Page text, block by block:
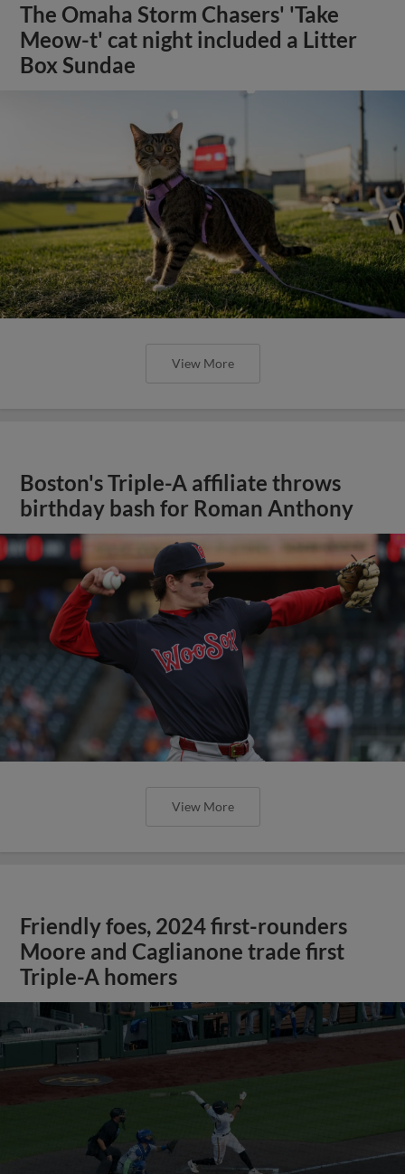
The Omaha Storm Chasers' 'Take
Meow-t' cat night included a Litter
Box Sundae
View More
Boston's Triple-A affiliate throws
birthday bash for Roman Anthony
View More
Friendly foes, 2024 first-rounders
Moore and Caglianone trade first
Triple-A homers